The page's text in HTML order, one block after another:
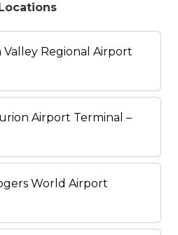
Valley Regional Airport
Airport Terminal –
World Airport